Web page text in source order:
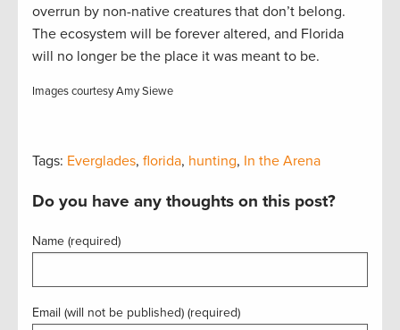
overrun by non-native creatures that don’t belong.
The ecosystem will be forever altered, and Florida
will no longer be the place it was meant to be.
Images courtesy Amy Siewe
Tags: Everglades, florida, hunting, In the Arena
Do you have any thoughts on this post?
Name (required)
Email (will not be published) (required)